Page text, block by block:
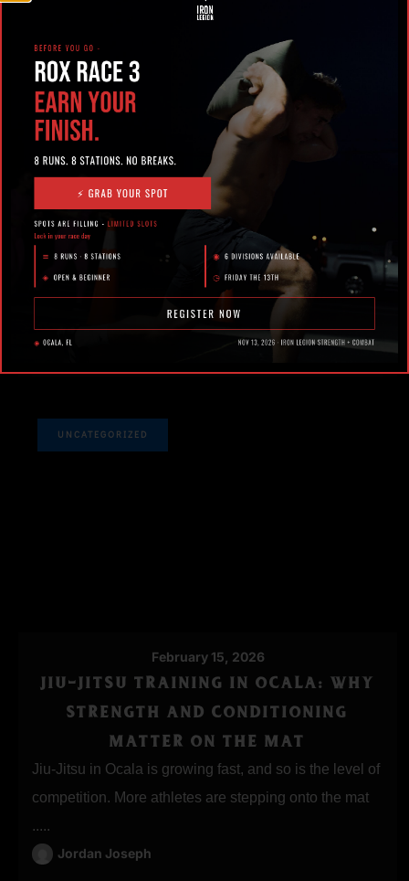
February 23, 2026
OFF-SEASON TRAINING FOR
EQUESTRIAN ATHLETES IN OCALA:
BUILD STRENGTH WITHOUT BURNING
In Ocala, horses don’t stop moving – and neither do
the athletes who ride them. Between barn work,
competitions, travel, .....
Jordan Joseph
UNCATEGORIZED
February 15, 2026
JIU-JITSU TRAINING IN OCALA: WHY
STRENGTH AND CONDITIONING
MATTER ON THE MAT
Jiu-Jitsu in Ocala is growing fast, and so is the level of
competition. More athletes are stepping onto the mat
.....
Jordan Joseph